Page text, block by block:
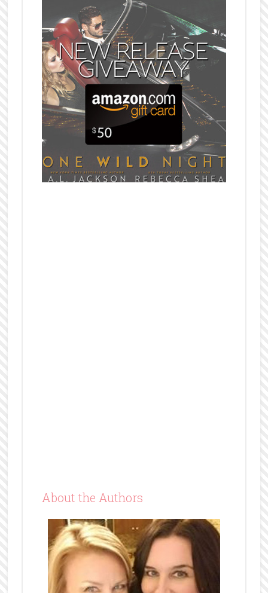
About the Authors